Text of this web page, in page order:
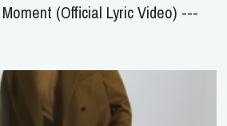
(Official Lyric Video) ---